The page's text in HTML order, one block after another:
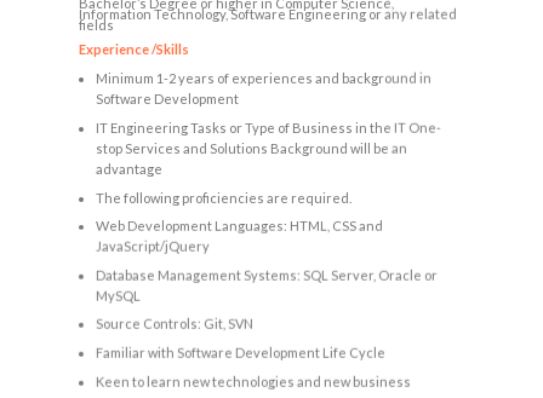
Bachelor’s Degree or higher in Computer Science,
Information Technology, Software Engineering or any related
fields
Experience /Skills
Minimum 1-2 years of experiences and background in
Software Development
IT Engineering Tasks or Type of Business in the IT One-
stop Services and Solutions Background will be an
advantage
The following proficiencies are required.
Web Development Languages: HTML, CSS and
JavaScript/jQuery
Database Management Systems: SQL Server, Oracle or
MySQL
Source Controls: Git, SVN
Familiar with Software Development Life Cycle
Keen to learn new technologies and new business